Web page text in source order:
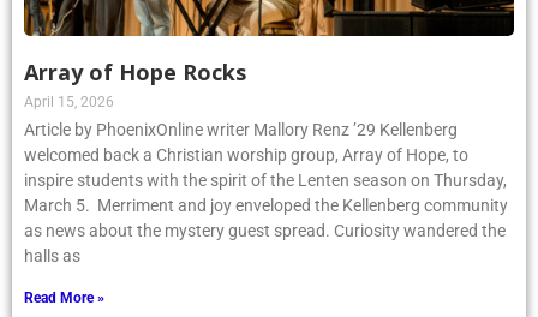
Array of Hope Rocks
April 15, 2026
Article by PhoenixOnline writer Mallory Renz ’29 Kellenberg
welcomed back a Christian worship group, Array of Hope, to
inspire students with the spirit of the Lenten season on Thursday,
March 5. Merriment and joy enveloped the Kellenberg community
as news about the mystery guest spread. Curiosity wandered the
halls as
Read More »